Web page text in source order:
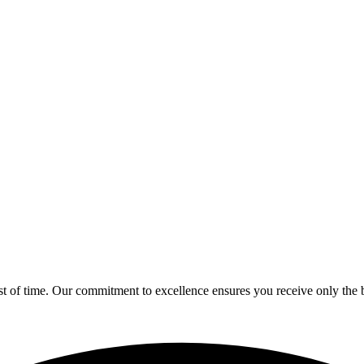
time. Our commitment to excellence ensures you receive only the